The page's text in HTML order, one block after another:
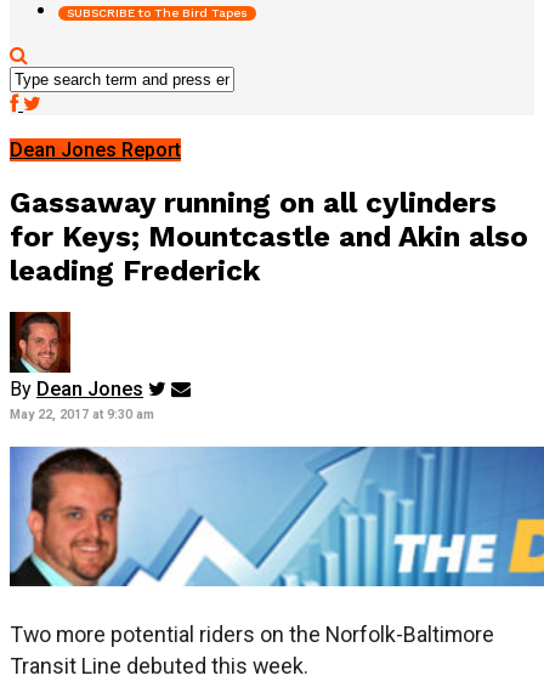
SUBSCRIBE to The Bird Tapes
Dean Jones Report
Gassaway running on all cylinders
for Keys; Mountcastle and Akin also
leading Frederick
By Dean Jones
May 22, 2017 at 9:30 am
Two more potential riders on the Norfolk-Baltimore
Transit Line debuted this week.